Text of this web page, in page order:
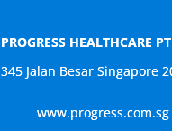
PROGRESS HEALTHCARE
345 Jalan Besar Singapore
www.progress.com.sg